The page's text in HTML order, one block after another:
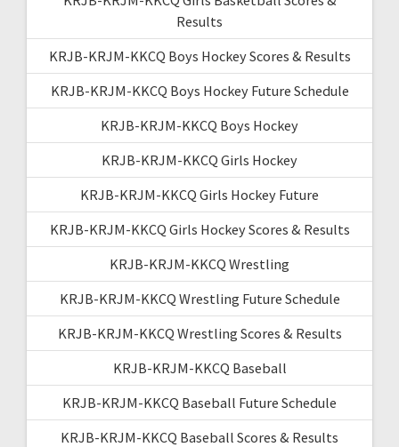
Results
KRJB-KRJM-KKCQ Boys Hockey Scores & Results
KRJB-KRJM-KKCQ Boys Hockey Future Schedule
KRJB-KRJM-KKCQ Boys Hockey
KRJB-KRJM-KKCQ Girls Hockey
KRJB-KRJM-KKCQ Girls Hockey Future
KRJB-KRJM-KKCQ Girls Hockey Scores & Results
KRJB-KRJM-KKCQ Wrestling
KRJB-KRJM-KKCQ Wrestling Future Schedule
KRJB-KRJM-KKCQ Wrestling Scores & Results
KRJB-KRJM-KKCQ Baseball
KRJB-KRJM-KKCQ Baseball Future Schedule
KRJB-KRJM-KKCQ Baseball Scores & Results